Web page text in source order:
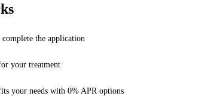
the application
your treatment
your needs with 0% APR options